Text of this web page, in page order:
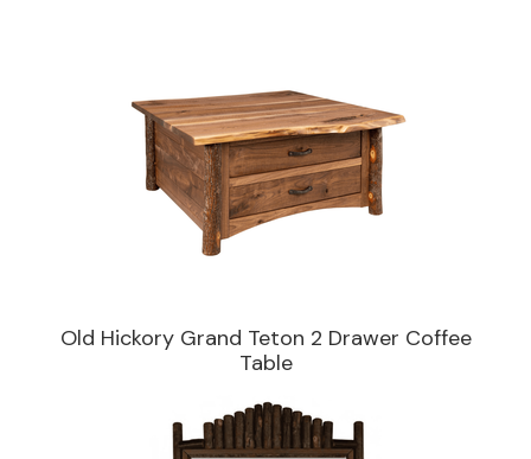
Old Hickory Grand Teton 2 Drawer Coffee
Table